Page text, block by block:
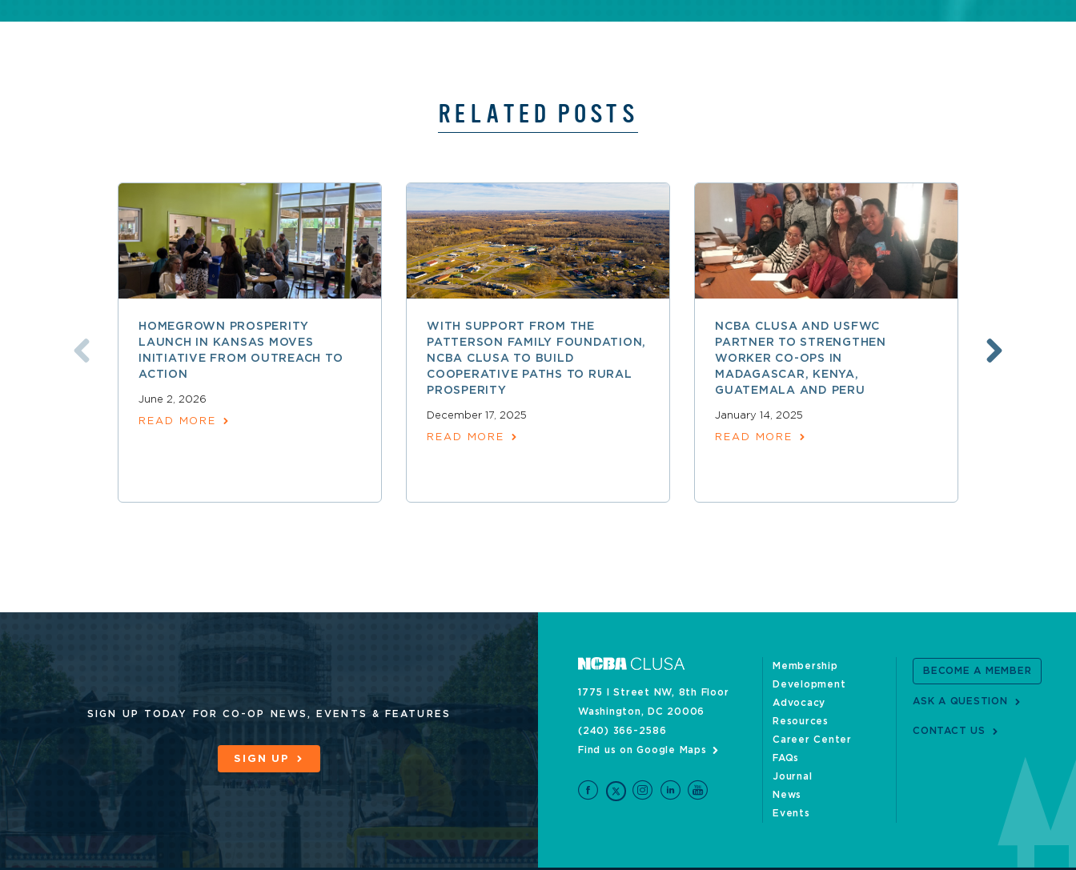
RELATED POSTS
HOMEGROWN PROSPERITY
LAUNCH IN KANSAS MOVES
INITIATIVE FROM OUTREACH TO
ACTION
June 2, 2026
READ MORE
WITH SUPPORT FROM THE
PATTERSON FAMILY FOUNDATION,
NCBA CLUSA TO BUILD
COOPERATIVE PATHS TO RURAL
PROSPERITY
December 17, 2025
READ MORE
NCBA CLUSA AND USFWC
PARTNER TO STRENGTHEN
WORKER CO-OPS IN
MADAGASCAR, KENYA,
GUATEMALA AND PERU
January 14, 2025
READ MORE
SIGN UP TODAY FOR CO-OP NEWS, EVENTS & FEATURES
SIGN UP
1775 I Street NW, 8th Floor
Washington, DC 20006
(240) 366-2586
Find us on Google Maps
Membership
Development
Advocacy
Resources
Career Center
FAQs
Journal
News
Events
BECOME A MEMBER
ASK A QUESTION
CONTACT US